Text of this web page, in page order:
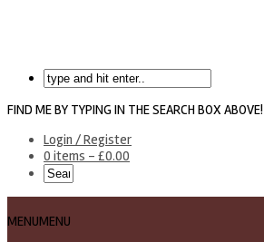
FIND ME BY TYPING IN THE SEARCH BOX ABOVE!
Login / Register
0 items - £0.00
MENUMENU